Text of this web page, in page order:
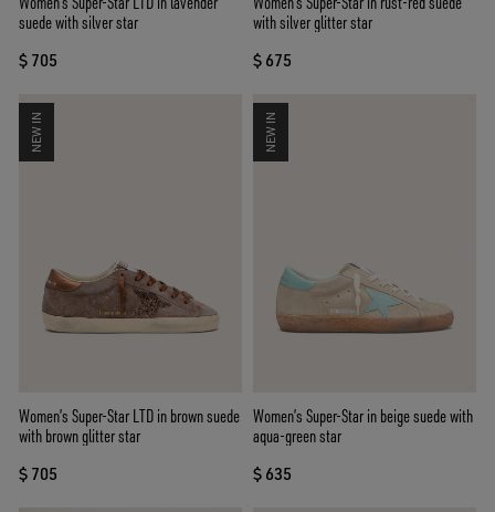
suede with silver star
$ 705
with silver glitter star
$ 675
NEW IN
Women’s Super-Star LTD in brown suede
with brown glitter star
$ 705
NEW IN
Women’s Super-Star in beige suede with
aqua-green star
$ 635